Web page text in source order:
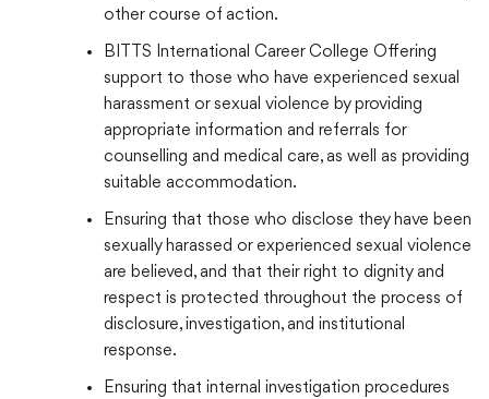
other course of action.
BITTS International Career College Offering
support to those who have experienced sexual
harassment or sexual violence by providing
appropriate information and referrals for
counselling and medical care, as well as providing
suitable accommodation.
Ensuring that those who disclose they have been
sexually harassed or experienced sexual violence
are believed, and that their right to dignity and
respect is protected throughout the process of
disclosure, investigation, and institutional
response.
Ensuring that internal investigation procedures